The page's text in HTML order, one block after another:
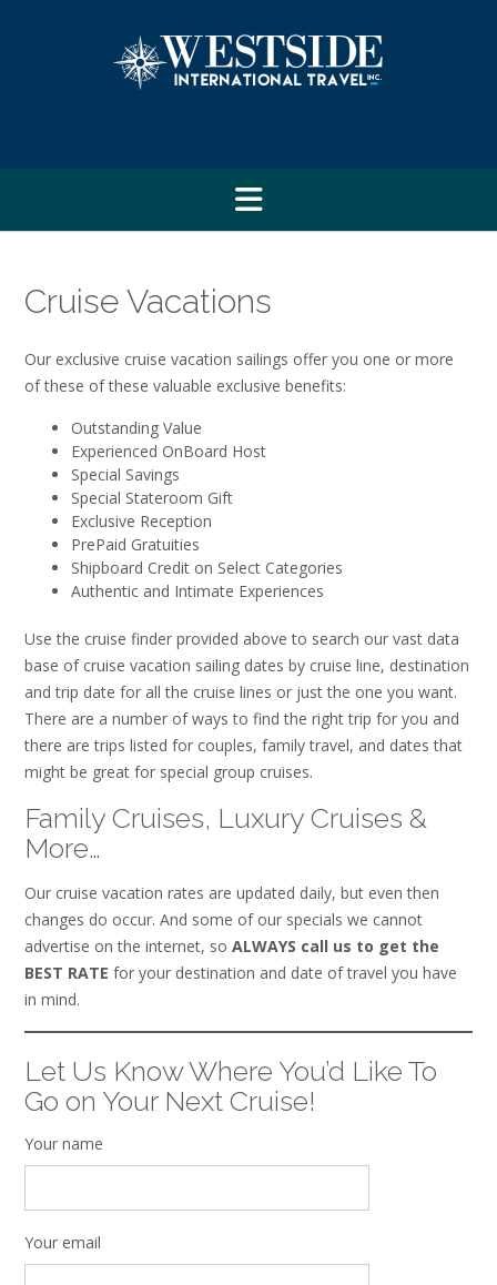
Cruise Vacations
Our exclusive cruise vacation sailings offer you one or more
of these of these valuable exclusive benefits:
Outstanding Value
Experienced OnBoard Host
Special Savings
Special Stateroom Gift
Exclusive Reception
PrePaid Gratuities
Shipboard Credit on Select Categories
Authentic and Intimate Experiences
Use the cruise finder provided above to search our vast data
base of cruise vacation sailing dates by cruise line, destination
and trip date for all the cruise lines or just the one you want.
There are a number of ways to find the right trip for you and
there are trips listed for couples, family travel, and dates that
might be great for special group cruises.
Family Cruises, Luxury Cruises &
More…
Our cruise vacation rates are updated daily, but even then
changes do occur. And some of our specials we cannot
advertise on the internet, so ALWAYS call us to get the
BEST RATE for your destination and date of travel you have
in mind.
Let Us Know Where You’d Like To
Go on Your Next Cruise!
Your name
Your email